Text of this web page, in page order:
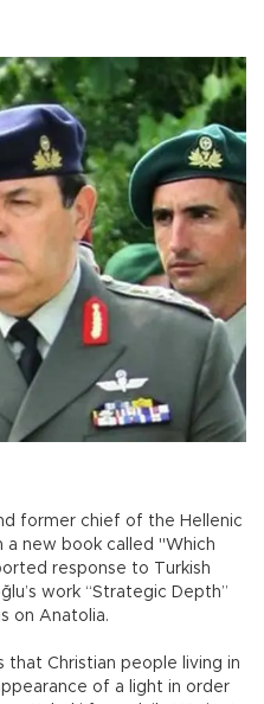
former chief of the Hellenic
new book called "Which
response to Turkish
work “Strategic Depth”
on Anatolia.
that Christian people living in
of a light in order